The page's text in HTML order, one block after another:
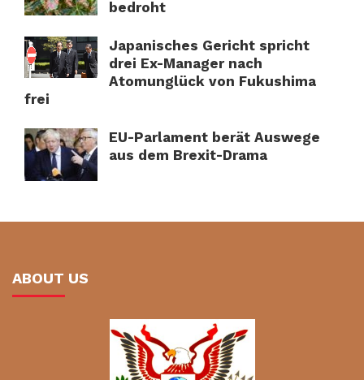
bedroht
Japanisches Gericht spricht
drei Ex-Manager nach
Atomunglück von Fukushima
frei
EU-Parlament berät Auswege
aus dem Brexit-Drama
ABOUT US